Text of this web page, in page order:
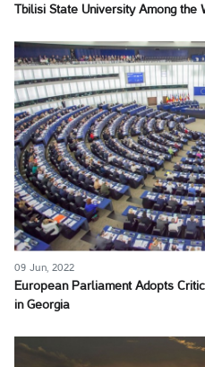
Tbilisi State University Among
09 Jun, 2022
European Parliament Adopts
in Georgia